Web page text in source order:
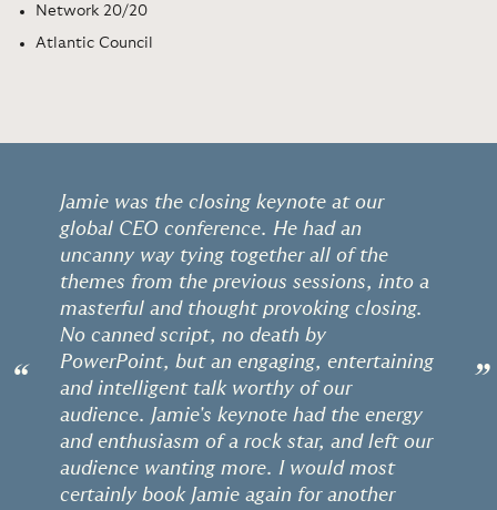
Network 20/20
Atlantic Council
“
Jamie was the closing keynote at our
global CEO conference. He had an
uncanny way tying together all of the
themes from the previous sessions, into a
masterful and thought provoking closing.
No canned script, no death by
PowerPoint, but an engaging, entertaining
and intelligent talk worthy of our
audience. Jamie's keynote had the energy
and enthusiasm of a rock star, and left our
audience wanting more. I would most
certainly book Jamie again for another
”